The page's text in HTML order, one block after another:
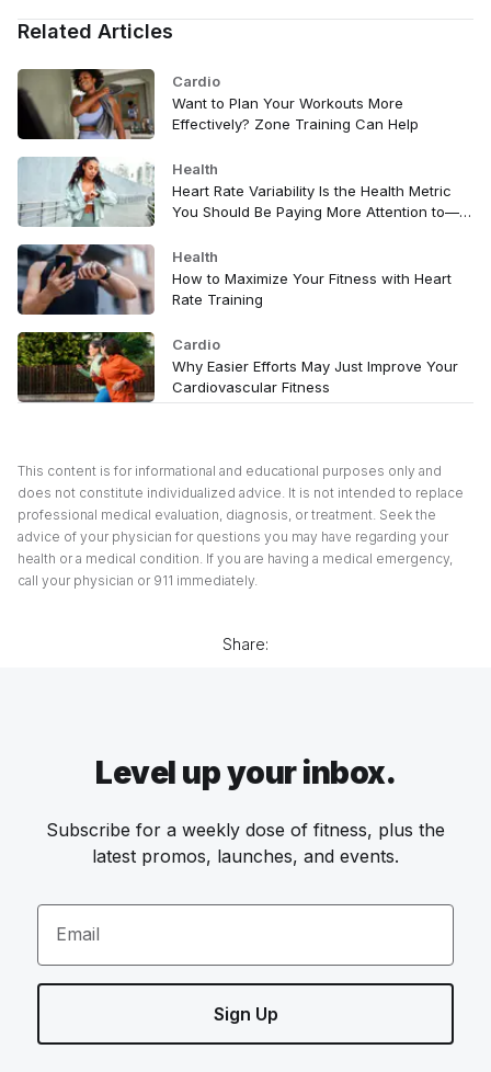
Related Articles
Cardio
Want to Plan Your Workouts More
Effectively? Zone Training Can Help
Health
Heart Rate Variability Is the Health Metric
You Should Be Paying More Attention to—
Health
How to Maximize Your Fitness with Heart
Rate Training
Cardio
Why Easier Efforts May Just Improve Your
Cardiovascular Fitness
This content is for informational and educational purposes only and
does not constitute individualized advice. It is not intended to replace
professional medical evaluation, diagnosis, or treatment. Seek the
advice of your physician for questions you may have regarding your
health or a medical condition. If you are having a medical emergency,
call your physician or 911 immediately.
Share:
Level up your inbox.
Subscribe for a weekly dose of fitness, plus the
latest promos, launches, and events.
Email
Sign Up